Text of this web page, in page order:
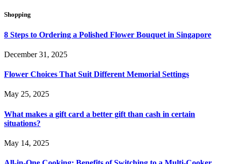
Shopping
8 Steps to Ordering a Polished Flower Bouquet in Singapore
December 31, 2025
Flower Choices That Suit Different Memorial Settings
May 25, 2025
What makes a gift card a better gift than cash in certain
situations?
May 14, 2025